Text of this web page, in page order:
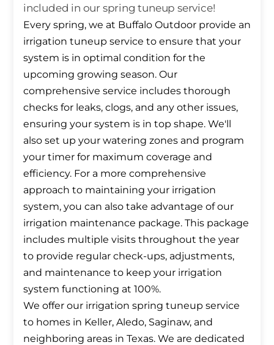
included in our spring tuneup service!
Every spring, we at Buffalo Outdoor provide an
irrigation tuneup service to ensure that your
system is in optimal condition for the
upcoming growing season. Our
comprehensive service includes thorough
checks for leaks, clogs, and any other issues,
ensuring your system is in top shape. We'll
also set up your watering zones and program
your timer for maximum coverage and
efficiency. For a more comprehensive
approach to maintaining your irrigation
system, you can also take advantage of our
irrigation maintenance package. This package
includes multiple visits throughout the year
to provide regular check-ups, adjustments,
and maintenance to keep your irrigation
system functioning at 100%.
We offer our irrigation spring tuneup service
to homes in Keller, Aledo, Saginaw, and
neighboring areas in Texas. We are dedicated